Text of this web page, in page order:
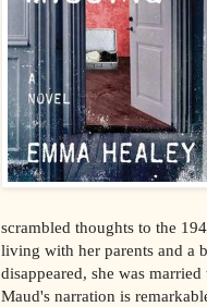
scrambled thoughts to the
living with her parents and a
disappeared, she was
Maud's narration is